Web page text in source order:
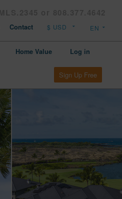
Contact
Home Value Log in
Sign Up Free